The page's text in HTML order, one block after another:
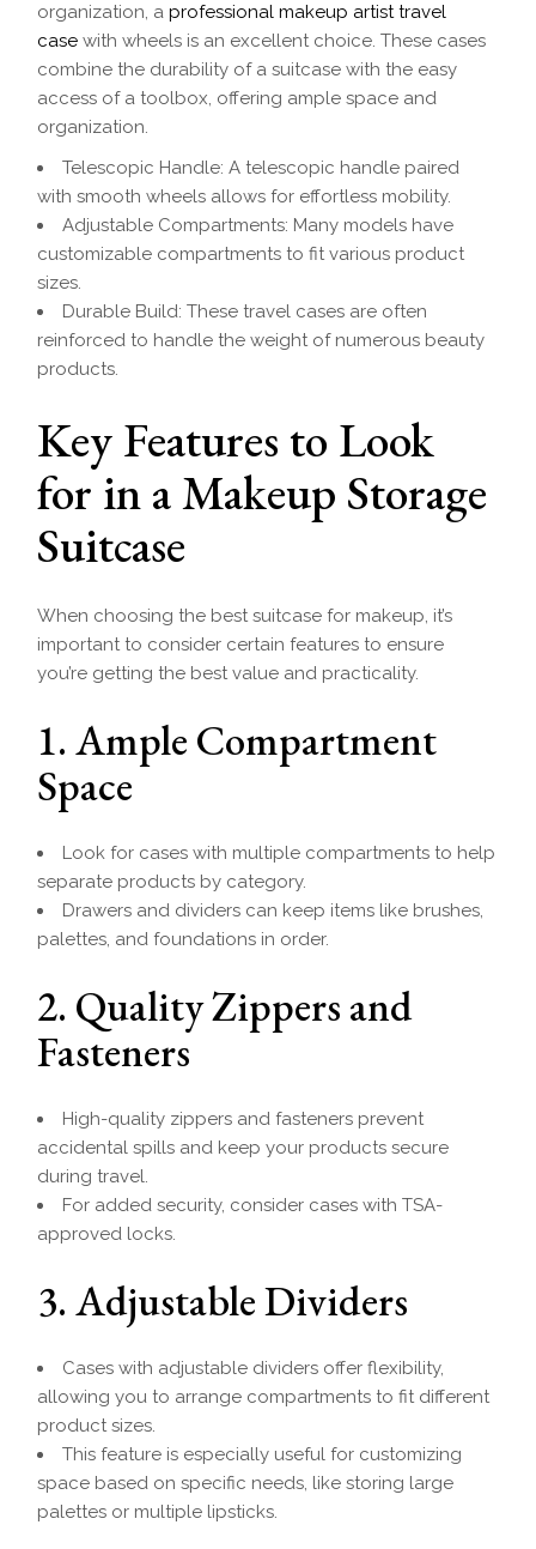
organization, aprofessional makeup artist travel
case with wheels is an excellent choice. These cases
combine the durability of a suitcase with the easy
access of a toolbox, offering ample space and
organization.
Telescopic Handle: A telescopic handle paired
with smooth wheels allows for effortless mobility.
Adjustable Compartments: Many models have
customizable compartments to fit various product
sizes.
Durable Build: These travel cases are often
reinforced to handle the weight of numerous beauty
products.
Key Features to Look
for in a Makeup Storage
Suitcase
When choosing the best suitcase for makeup, it’s
important to consider certain features to ensure
you’re getting the best value and practicality.
1. Ample Compartment
Space
Look for cases with multiple compartments to help
separate products by category.
Drawers and dividers can keep items like brushes,
palettes, and foundations in order.
2. Quality Zippers and
Fasteners
High-quality zippers and fasteners prevent
accidental spills and keep your products secure
during travel.
For added security, consider cases with TSA-
approved locks.
3. Adjustable Dividers
Cases with adjustable dividers offer flexibility,
allowing you to arrange compartments to fit different
product sizes.
This feature is especially useful for customizing
space based on specific needs, like storing large
palettes or multiple lipsticks.